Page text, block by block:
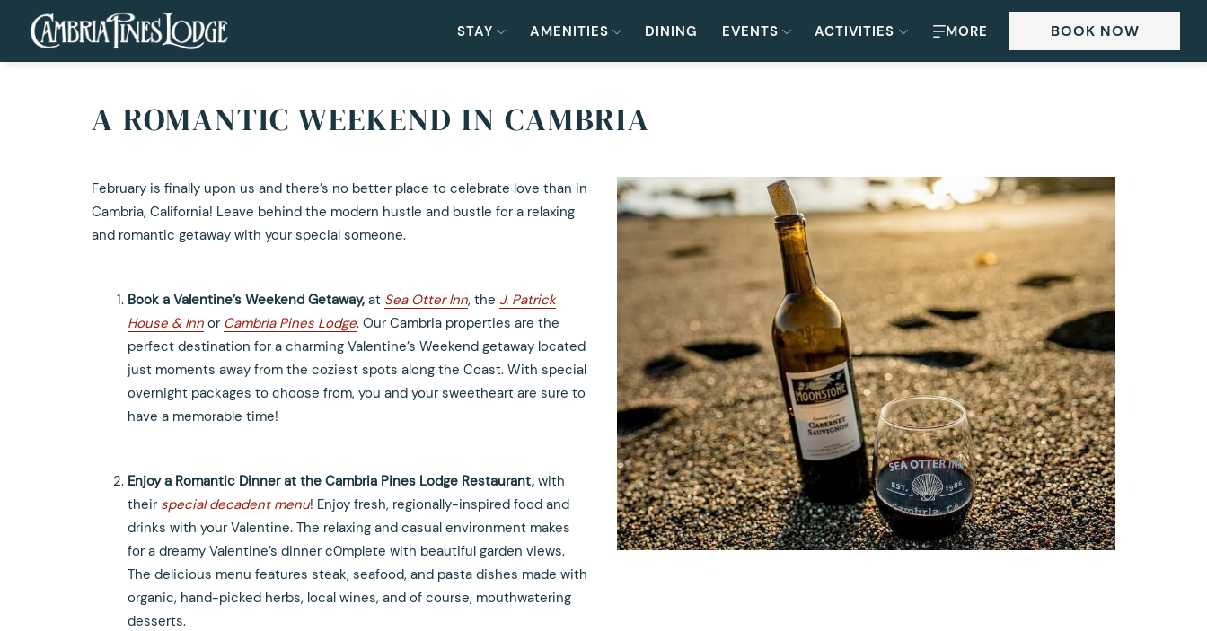
STAY AMENITIES DINING EVENTS ACTIVITIES MORE BOOK NOW
A ROMANTIC WEEKEND IN CAMBRIA
February is finally upon us and there’s no better place to celebrate love than in
Cambria, California! Leave behind the modern hustle and bustle for a relaxing
and romantic getaway with your special someone.
Book a Valentine’s Weekend Getaway, at Sea Otter Inn, the J. Patrick
House & Inn or Cambria Pines Lodge. Our Cambria properties are the
perfect destination for a charming Valentine’s Weekend getaway located
just moments away from the coziest spots along the Coast. With special
overnight packages to choose from, you and your sweetheart are sure to
have a memorable time!
Enjoy a Romantic Dinner at the Cambria Pines Lodge Restaurant, with
their special decadent menu! Enjoy fresh, regionally-inspired food and
drinks with your Valentine. The relaxing and casual environment makes
for a dreamy Valentine’s dinner c0mplete with beautiful garden views.
The delicious menu features steak, seafood, and pasta dishes made with
organic, hand-picked herbs, local wines, and of course, mouthwatering
desserts.